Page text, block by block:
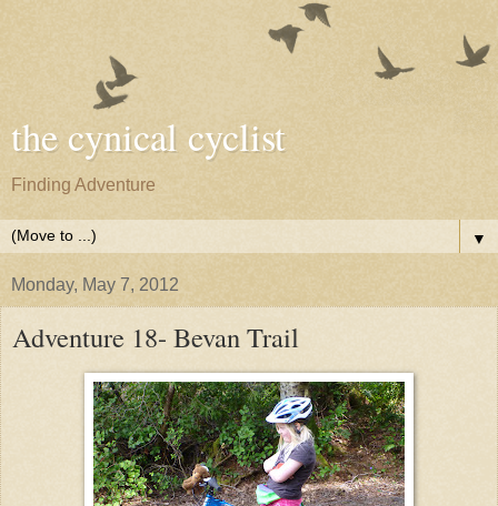
the cynical cyclist
Finding Adventure
▼
Monday, May 7, 2012
Adventure 18- Bevan Trail